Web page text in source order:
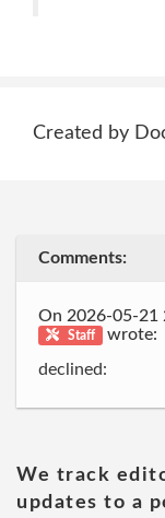
Created by
Comments:
On 2026-05-21
Staff
wrote:
declined:
We track
updates to a